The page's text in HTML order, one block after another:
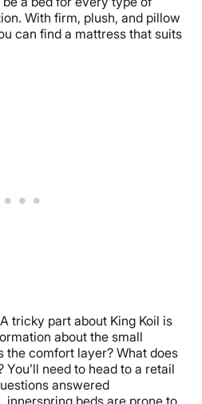
With firm, plush, and pillow
can find a mattress that suits
A tricky part about King Koil is
about the small
comfort layer? What does
need to head to a retail
answered
innerspring beds are prone to